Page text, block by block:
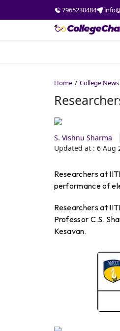
7965230484
Home College News
S. Vishnu Sharma
Updated at : 6 Aug
Researchers at
performance of
Researchers at
Professor C.S.
Kesavan.